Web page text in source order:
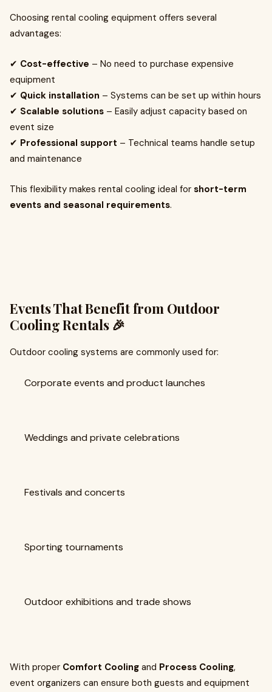
Choosing rental cooling equipment offers several
advantages:
✔ Cost-effective – No need to purchase expensive
equipment
✔ Quick installation – Systems can be set up within hours
✔ Scalable solutions – Easily adjust capacity based on
event size
✔ Professional support – Technical teams handle setup
and maintenance
This flexibility makes rental cooling ideal for short-term
events and seasonal requirements.
Events That Benefit from Outdoor
Cooling Rentals 🎉
Outdoor cooling systems are commonly used for:
Corporate events and product launches
Weddings and private celebrations
Festivals and concerts
Sporting tournaments
Outdoor exhibitions and trade shows
With proper Comfort Cooling and Process Cooling,
event organizers can ensure both guests and equipment